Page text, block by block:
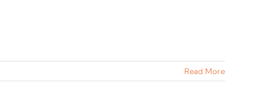
Read More